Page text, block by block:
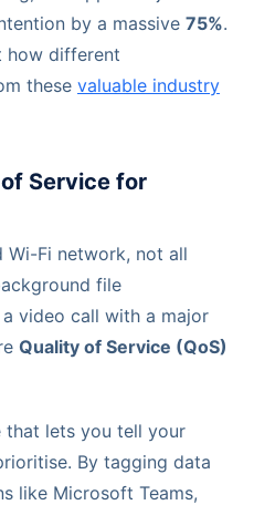
by a massive 75%.
how different
these valuable industry
Service for
Wi-Fi network, not all
file
video call with a major
Quality of Service (QoS)
that lets you tell your
By tagging data
like Microsoft Teams,